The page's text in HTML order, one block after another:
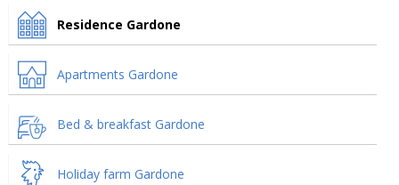
Residence Gardone
Apartments Gardone
Bed & breakfast Gardone
Holiday farm Gardone